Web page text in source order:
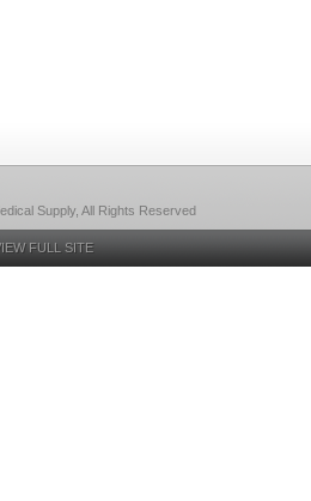
Supply, All Rights Reserved
FULL SITE